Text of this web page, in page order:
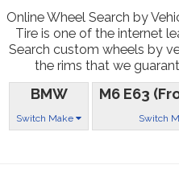
Online Wheel Search by
Tire is one of the internet
Search custom wheels by
the rims that we
BMW
Switch Make
M6 E63
Switch